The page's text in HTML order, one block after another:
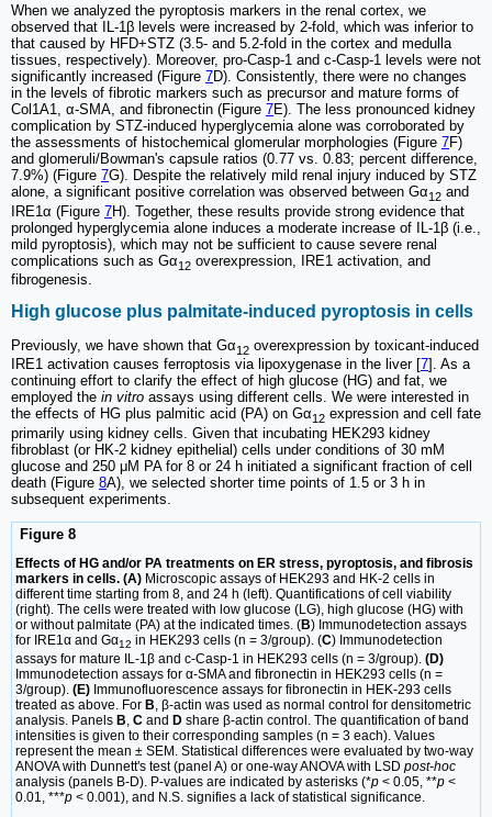
When we analyzed the pyroptosis markers in the renal cortex, we
observed that IL-1β levels were increased by 2-fold, which was inferior to
that caused by HFD+STZ (3.5- and 5.2-fold in the cortex and medulla
tissues, respectively). Moreover, pro-Casp-1 and c-Casp-1 levels were not
significantly increased (Figure 7D). Consistently, there were no changes
in the levels of fibrotic markers such as precursor and mature forms of
Col1A1, α-SMA, and fibronectin (Figure 7E). The less pronounced kidney
complication by STZ-induced hyperglycemia alone was corroborated by
the assessments of histochemical glomerular morphologies (Figure 7F)
and glomeruli/Bowman's capsule ratios (0.77 vs. 0.83; percent difference,
7.9%) (Figure 7G). Despite the relatively mild renal injury induced by STZ
alone, a significant positive correlation was observed between Gα12 and
IRE1α (Figure 7H). Together, these results provide strong evidence that
prolonged hyperglycemia alone induces a moderate increase of IL-1β (i.e.,
mild pyroptosis), which may not be sufficient to cause severe renal
complications such as Gα12 overexpression, IRE1 activation, and
fibrogenesis.
High glucose plus palmitate-induced pyroptosis in cells
Previously, we have shown that Gα12 overexpression by toxicant-induced
IRE1 activation causes ferroptosis via lipoxygenase in the liver [7]. As a
continuing effort to clarify the effect of high glucose (HG) and fat, we
employed the in vitro assays using different cells. We were interested in
the effects of HG plus palmitic acid (PA) on Gα12 expression and cell fate
primarily using kidney cells. Given that incubating HEK293 kidney
fibroblast (or HK-2 kidney epithelial) cells under conditions of 30 mM
glucose and 250 μM PA for 8 or 24 h initiated a significant fraction of cell
death (Figure 8A), we selected shorter time points of 1.5 or 3 h in
subsequent experiments.
Figure 8
Effects of HG and/or PA treatments on ER stress, pyroptosis, and fibrosis
markers in cells. (A) Microscopic assays of HEK293 and HK-2 cells in
different time starting from 8, and 24 h (left). Quantifications of cell viability
(right). The cells were treated with low glucose (LG), high glucose (HG) with
or without palmitate (PA) at the indicated times. (B) Immunodetection assays
for IRE1α and Gα12 in HEK293 cells (n = 3/group). (C) Immunodetection
assays for mature IL-1β and c-Casp-1 in HEK293 cells (n = 3/group). (D)
Immunodetection assays for α-SMA and fibronectin in HEK293 cells (n =
3/group). (E) Immunofluorescence assays for fibronectin in HEK-293 cells
treated as above. For B , β-actin was used as normal control for densitometric
analysis. Panels B C and D share β-actin control. The quantification of band
intensities is given to their corresponding samples (n = 3 each). Values
represent the mean ± SEM. Statistical differences were evaluated by two-way
ANOVA with Dunnett's test (panel A) or one-way ANOVA with LSD post-hoc
analysis (panels B-D). P-values are indicated by asterisks (*p < 0.05, **p <
0.01, ***p < 0.001), and N.S. signifies a lack of statistical significance.